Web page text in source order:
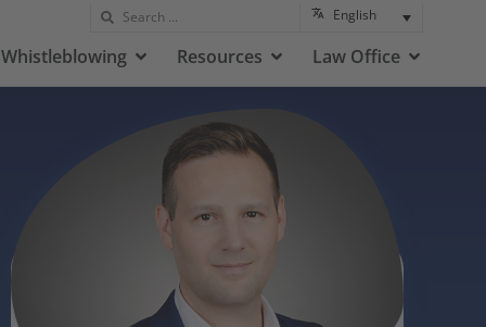
English
Whistleblowing Resources Law Office